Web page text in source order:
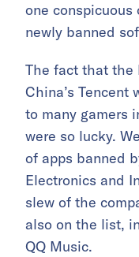
one
newly banned
The fact that the
China’s Tencent
to many gamers
were so lucky.
of apps banned
Electronics and
slew of the
also on the list,
QQ Music.